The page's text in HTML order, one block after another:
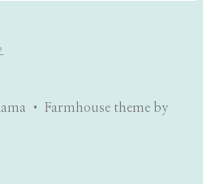
• Farmhouse theme by